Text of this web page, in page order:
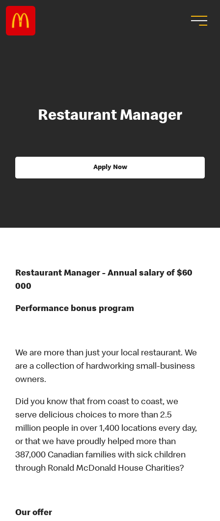
Restaurant Manager
Apply Now
Restaurant Manager - Annual salary of $60
000
Performance bonus program
We are more than just your local restaurant. We
are a collection of hardworking small-business
owners.
Did you know that from coast to coast, we
serve delicious choices to more than 2.5
million people in over 1,400 locations every day,
or that we have proudly helped more than
387,000 Canadian families with sick children
through Ronald McDonald House Charities?
Our offer